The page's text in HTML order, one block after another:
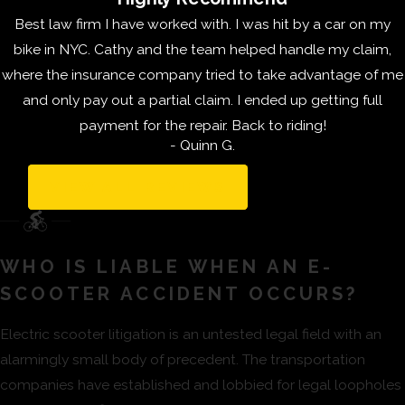
scooters on the road,
most of them are
consumer models.
This means they are
not constructed with
materials designed to
stand constant use.
made with cheap
plastic that
deteriorates and
becomes damaged
scooters were
designed for one
owner to ride a few
Best law firm I have worked with. I was hit by a car on my
bike in NYC. Cathy and the team helped handle my claim,
where the insurance company tried to take advantage of me
and only pay out a partial claim. I ended up getting full
payment for the repair. Back to riding!
- Quinn G.
WHO IS LIABLE WHEN AN E-
SCOOTER ACCIDENT OCCURS?
Electric scooter litigation is an untested legal field with an
alarmingly small body of precedent. The transportation
companies have established and lobbied for legal loopholes